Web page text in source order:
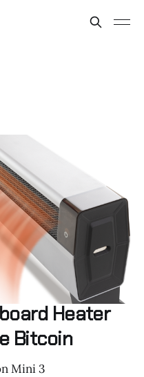
Heater
Bitcoin
Mini 3